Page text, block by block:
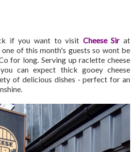
if you want to visit Cheese Sirat
of this month's guests so wont be
for long. Serving up raclette cheese
can expect thick gooey cheese
of delicious dishes - perfect for an